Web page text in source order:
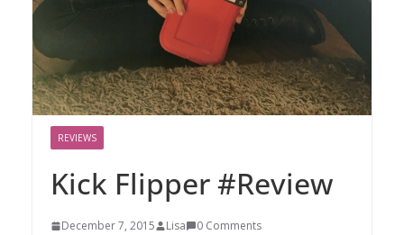
REVIEWS
Kick Flipper #Review
December 7, 2015 Lisa 0 Comments